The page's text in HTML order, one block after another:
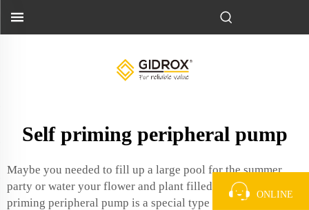
Self priming peripheral pump
Maybe you needed to fill up a large pool for the summer
party or water your flower and plant filled garden. A self-
priming peripheral pump is a special type of solution that
ONLINE